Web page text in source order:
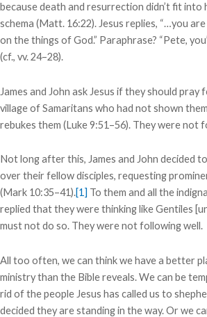
because death and resurrection didn’t fit into
schema (Matt. 16:22). Jesus replies, “…you
on the things of God.” Paraphrase? “Pete,
(cf., vv. 24–28).
James and John ask Jesus if they should
village of Samaritans who had not shown
rebukes them (Luke 9:51–56). They were not
Not long after this, James and John decided
over their fellow disciples, requesting
(Mark 10:35–41).[1] To them and all the
replied that they were thinking like Gentiles
must not do so. They were not following well.
All too often, we can think we have a better
ministry than the Bible reveals. We can be
rid of the people Jesus has called us to
decided they are standing in the way. Or we